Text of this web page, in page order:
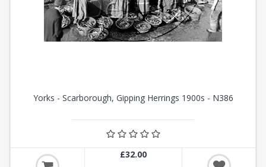
Yorks - Scarborough, Gipping Herrings 1900s - N386
£32.00